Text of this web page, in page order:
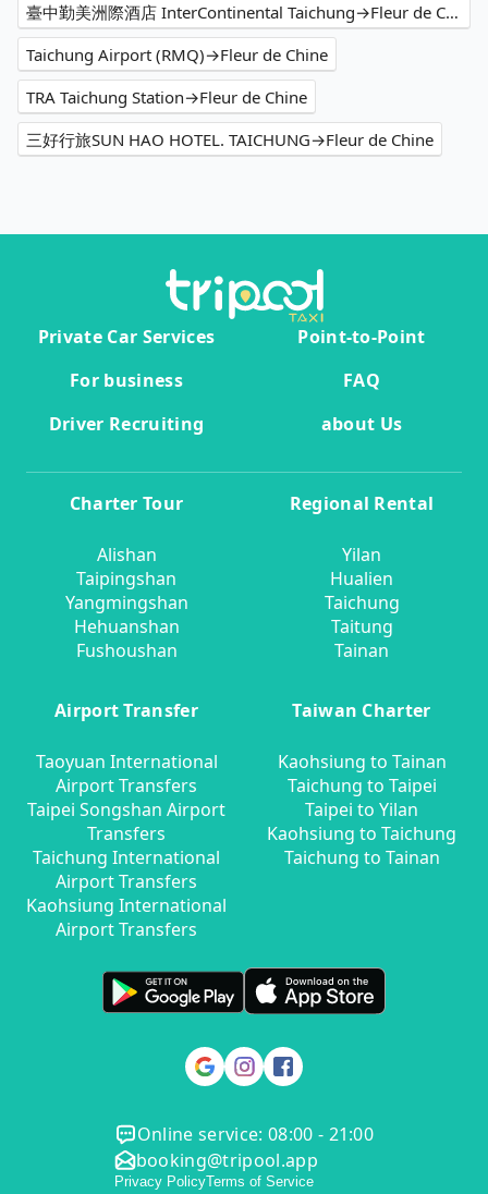
臺中勤美洲際酒店 InterContinental Taichung→Fleur de Chine
Taichung Airport (RMQ)→Fleur de Chine
TRA Taichung Station→Fleur de Chine
三好行旅SUN HAO HOTEL. TAICHUNG→Fleur de Chine
Private Car Services
Point-to-Point
For business
FAQ
Driver Recruiting
about Us
Charter Tour
Alishan
Taipingshan
Yangmingshan
Hehuanshan
Fushoushan
Regional Rental
Yilan
Hualien
Taichung
Taitung
Tainan
Airport Transfer
Taoyuan International
Airport Transfers
Taipei Songshan Airport
Transfers
Taichung International
Airport Transfers
Kaohsiung International
Airport Transfers
Taiwan Charter
Kaohsiung to Tainan
Taichung to Taipei
Taipei to Yilan
Kaohsiung to Taichung
Taichung to Tainan
Online service: 08:00 - 21:00
booking@tripool.app
Privacy PolicyTerms of Service